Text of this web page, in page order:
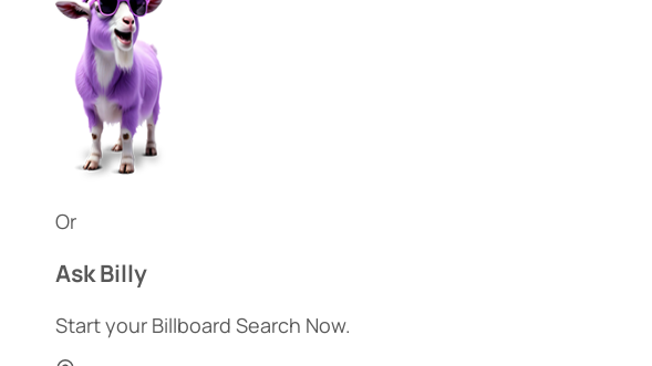
Or
Ask Billy
Start your Billboard Search Now.